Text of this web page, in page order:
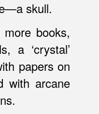
skull.
books,
a ‘crystal’
papers on
with arcane